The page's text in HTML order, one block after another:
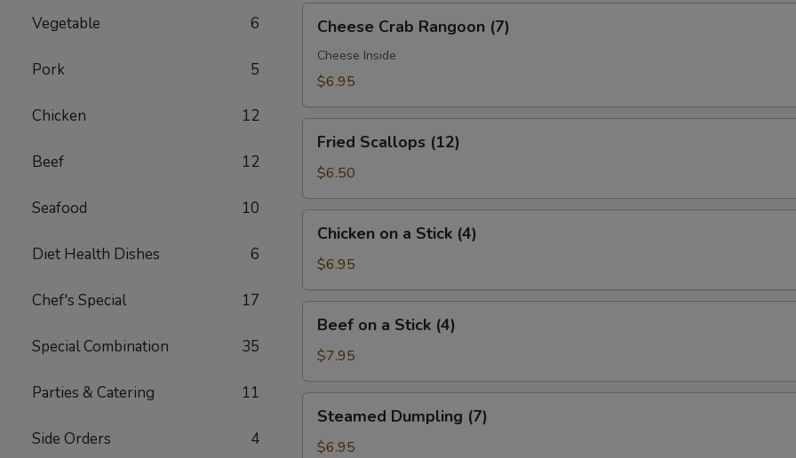
Vegetable 6
Pork 5
Chicken 12
Beef 12
Seafood 10
Diet Health Dishes 6
Chef's Special 17
Special Combination 35
Parties & Catering 11
Side Orders 4
Crab
Rangoon
(7)
Cheese Crab Rangoon (7)
Cheese Inside
$6.95
Scallops
(12)
Fried Scallops (12)
$6.50
Stick
(4)
Chicken on a Stick (4)
$6.95
Stick
(4)
Beef on a Stick (4)
$7.95
Dumpling
(7)
Steamed Dumpling (7)
$6.95